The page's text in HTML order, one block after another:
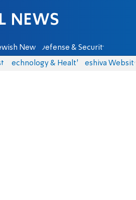
News Defense & Security
Technology & Health Yeshiva Website